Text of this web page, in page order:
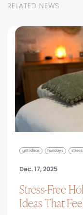
RELATED NEWS
gift ideas holidays
Dec. 17, 2025
Stress-Free
Ideas That